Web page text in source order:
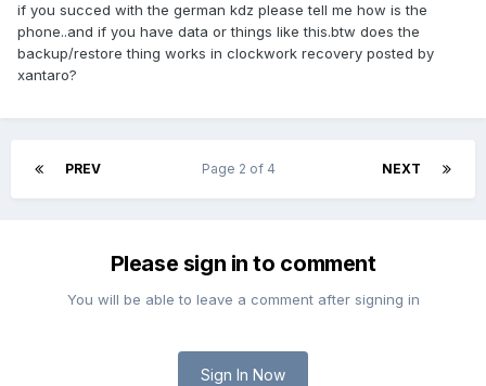
if you succed with the german kdz please tell me how is the
phone..and if you have data or things like this.btw does the
backup/restore thing works in clockwork recovery posted by
xantaro?
PREV NEXT
Page 2 of 4
Please sign in to comment
You will be able to leave a comment after signing in
Sign In Now